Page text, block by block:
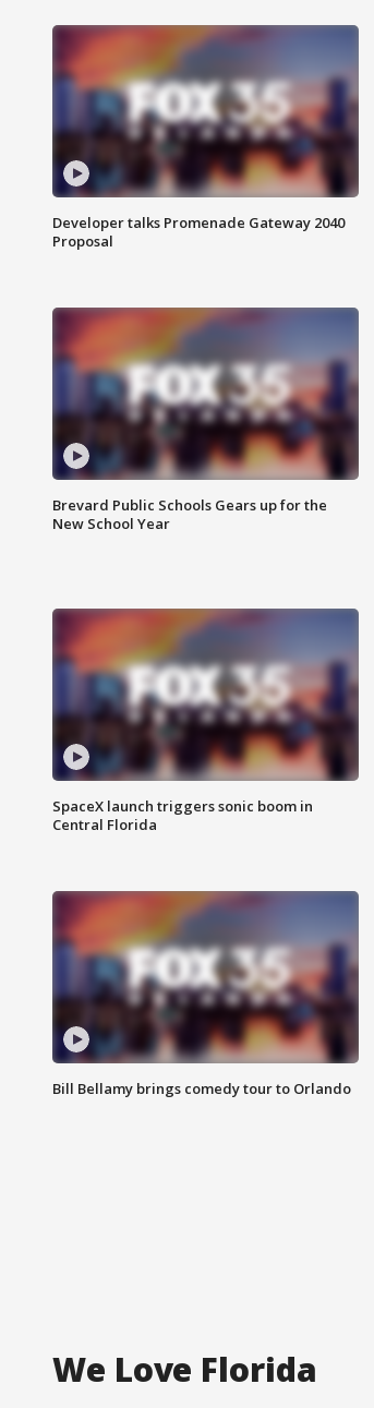
Developer talks Promenade Gateway 2040
Proposal
Brevard Public Schools Gears up for the
New School Year
SpaceX launch triggers sonic boom in
Central Florida
Bill Bellamy brings comedy tour to Orlando
We Love Florida